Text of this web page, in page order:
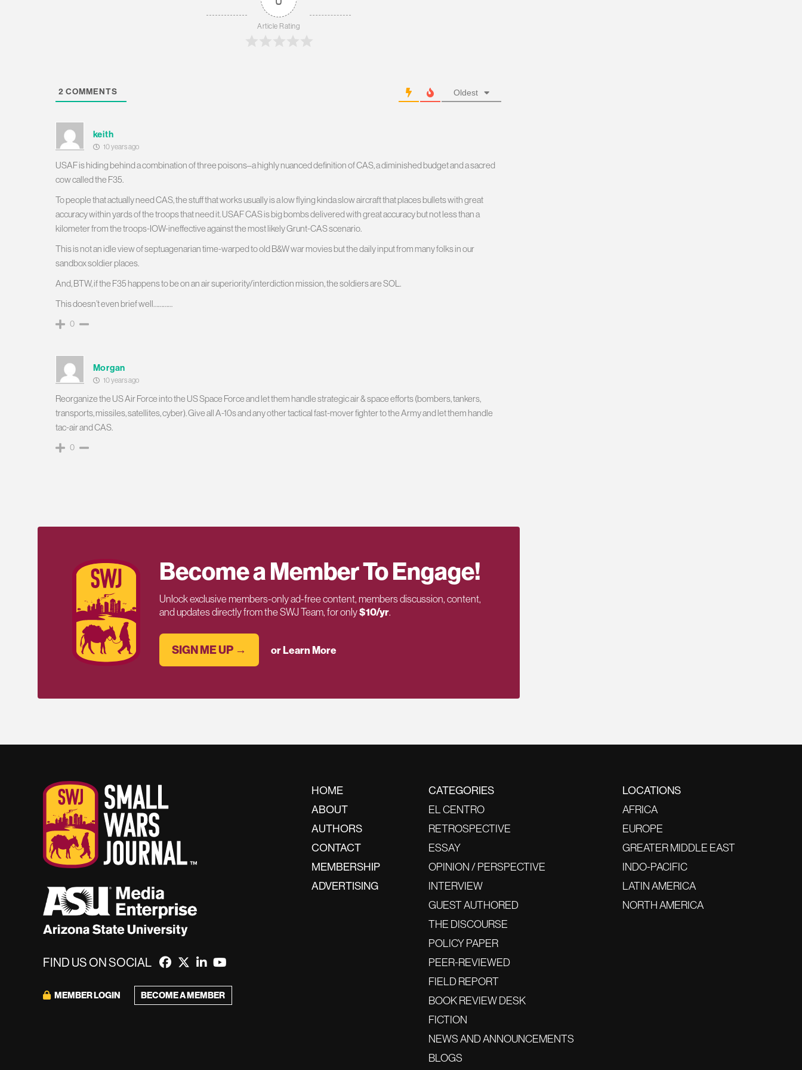
Article Rating
2 COMMENTS Oldest
keith
10 years ago
USAF is hiding behind a combination of three poisons–a highly nuanced definition of CAS, a diminished budget and a sacred
cow called the F35.
To people that actually need CAS, the stuff that works usually is a low flying kinda slow aircraft that places bullets with great
accuracy within yards of the troops that need it. USAF CAS is big bombs delivered with great accuracy but not less than a
kilometer from the troops-IOW-ineffective against the most likely Grunt-CAS scenario.
This is not an idle view of septuagenarian time-warped to old B&W war movies but the daily input from many folks in our
sandbox soldier places.
And, BTW, if the F35 happens to be on an air superiority/interdiction mission, the soldiers are SOL.
This doesn’t even brief well…………
0
Morgan
10 years ago
Reorganize the US Air Force into the US Space Force and let them handle strategic air & space efforts (bombers, tankers,
transports, missiles, satellites, cyber). Give all A-10s and any other tactical fast-mover fighter to the Army and let them handle
tac-air and CAS.
0
Become a Member To Engage!
Unlock exclusive members-only ad-free content, members discussion, content,
and updates directly from the SWJ Team, for only$10/yr.
SIGN ME UP → or Learn More
FIND US ON SOCIAL
MEMBER LOGIN BECOME A MEMBER
HOME
ABOUT
AUTHORS
CONTACT
MEMBERSHIP
ADVERTISING
CATEGORIES
EL CENTRO
RETROSPECTIVE
ESSAY
OPINION / PERSPECTIVE
INTERVIEW
GUEST AUTHORED
THE DISCOURSE
POLICY PAPER
PEER-REVIEWED
FIELD REPORT
BOOK REVIEW DESK
FICTION
NEWS AND ANNOUNCEMENTS
BLOGS
LOCATIONS
AFRICA
EUROPE
GREATER MIDDLE EAST
INDO-PACIFIC
LATIN AMERICA
NORTH AMERICA